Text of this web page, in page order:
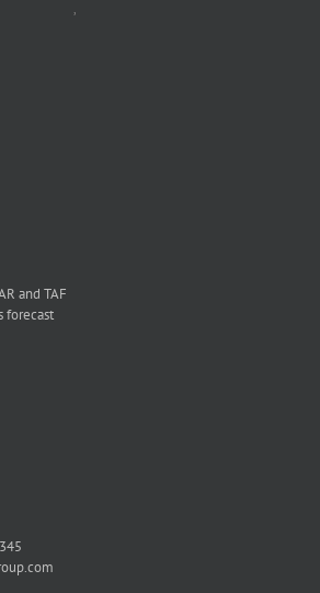
,
and TAF
forecast